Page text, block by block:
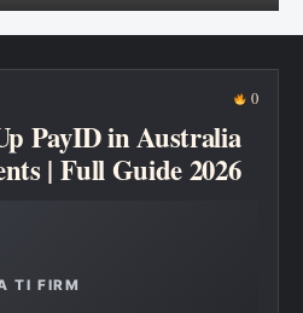
0
PayID in Australia
| Full Guide 2026